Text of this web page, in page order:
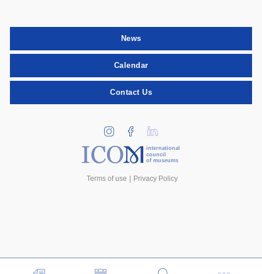
News
Calendar
Contact Us
international
council
of museums
Terms of use Privacy Policy